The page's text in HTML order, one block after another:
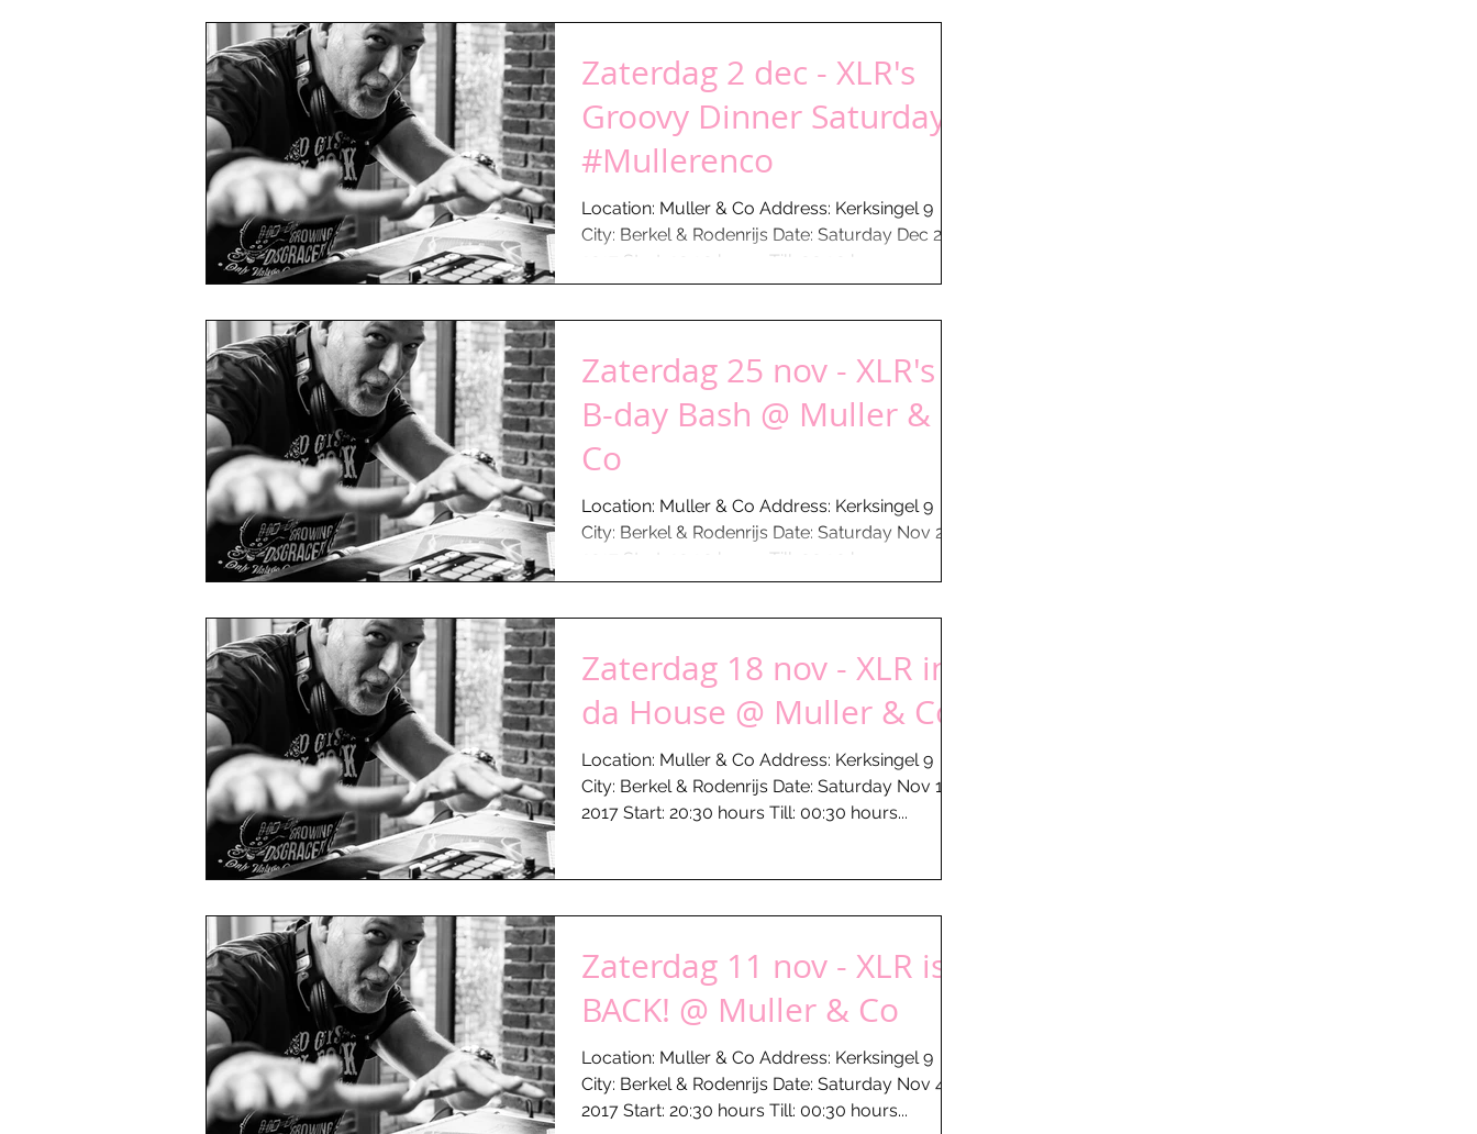
Zaterdag 2 dec - XLR's
Groovy Dinner Saturday
#Mullerenco
Location: Muller & Co Address: Kerksingel 9
City: Berkel & Rodenrijs Date: Saturday Dec 2 -
2017 Start: 20:30 hours Till: 00:30 hours...
Zaterdag 25 nov - XLR's
B-day Bash @ Muller &
Co
Location: Muller & Co Address: Kerksingel 9
City: Berkel & Rodenrijs Date: Saturday Nov 25 -
2017 Start: 20:30 hours Till: 00:30 hours...
Zaterdag 18 nov - XLR in
da House @ Muller & Co
Location: Muller & Co Address: Kerksingel 9
City: Berkel & Rodenrijs Date: Saturday Nov 18 -
2017 Start: 20:30 hours Till: 00:30 hours...
Zaterdag 11 nov - XLR is
BACK! @ Muller & Co
Location: Muller & Co Address: Kerksingel 9
City: Berkel & Rodenrijs Date: Saturday Nov 4 -
2017 Start: 20:30 hours Till: 00:30 hours...